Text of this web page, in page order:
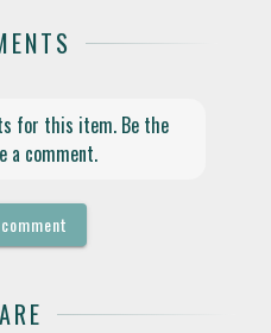
for this item. Be the
a comment.